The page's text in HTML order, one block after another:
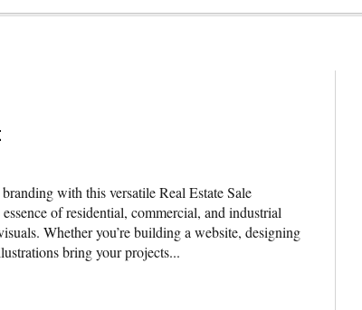
with this versatile Real Estate Sale
of residential, commercial, and industrial
Whether you’re building a website, designing
bring your projects...